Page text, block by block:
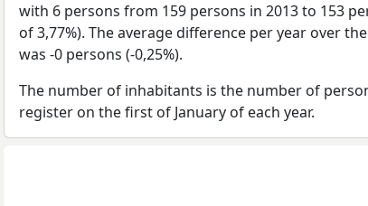
with 6 persons from 159 persons in 2013 to 153
of 3,77%). The average difference per year over
was -0 persons (-0,25%).
The number of inhabitants is the number of
register on the first of January of each year.